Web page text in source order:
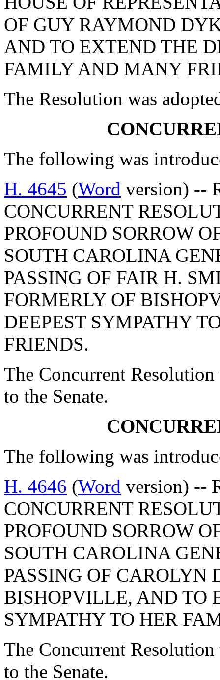
OF GUY RAYMOND
AND TO EXTEND THE
FAMILY AND MANY
The Resolution was
The following was
H. 4645 (Word version) --
CONCURRENT
PROFOUND SORROW
SOUTH CAROLINA
PASSING OF FAIR H.
FORMERLY OF
DEEPEST SYMPATHY
FRIENDS.
The Concurrent Resolution
to the Senate.
The following was
H. 4646 (Word version) --
CONCURRENT
PROFOUND SORROW
SOUTH CAROLINA
PASSING OF CAROLYN
BISHOPVILLE, AND TO
SYMPATHY TO HER
The Concurrent Resolution
to the Senate.